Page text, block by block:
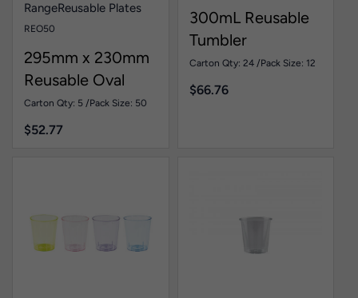
RangeReusable Plates
REO50
295mm x 230mm
Reusable Oval
Plate White Pk50
Carton Qty: 5 /Pack Size: 50
$52.77
300mL Reusable
Tumbler
Carton Qty: 24 /Pack Size: 12
$66.76